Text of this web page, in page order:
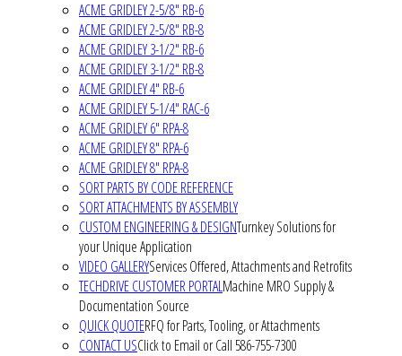
ACME GRIDLEY 2-5/8" RB-6
ACME GRIDLEY 2-5/8" RB-8
ACME GRIDLEY 3-1/2" RB-6
ACME GRIDLEY 3-1/2" RB-8
ACME GRIDLEY 4" RB-6
ACME GRIDLEY 5-1/4" RAC-6
ACME GRIDLEY 6" RPA-8
ACME GRIDLEY 8" RPA-6
ACME GRIDLEY 8" RPA-8
SORT PARTS BY CODE REFERENCE
SORT ATTACHMENTS BY ASSEMBLY
CUSTOM ENGINEERING & DESIGNTurnkey Solutions for
your Unique Application
VIDEO GALLERYServices Offered, Attachments and Retrofits
TECHDRIVE CUSTOMER PORTALMachine MRO Supply &
Documentation Source
QUICK QUOTERFQ for Parts, Tooling, or Attachments
CONTACT USClick to Email or Call 586-755-7300